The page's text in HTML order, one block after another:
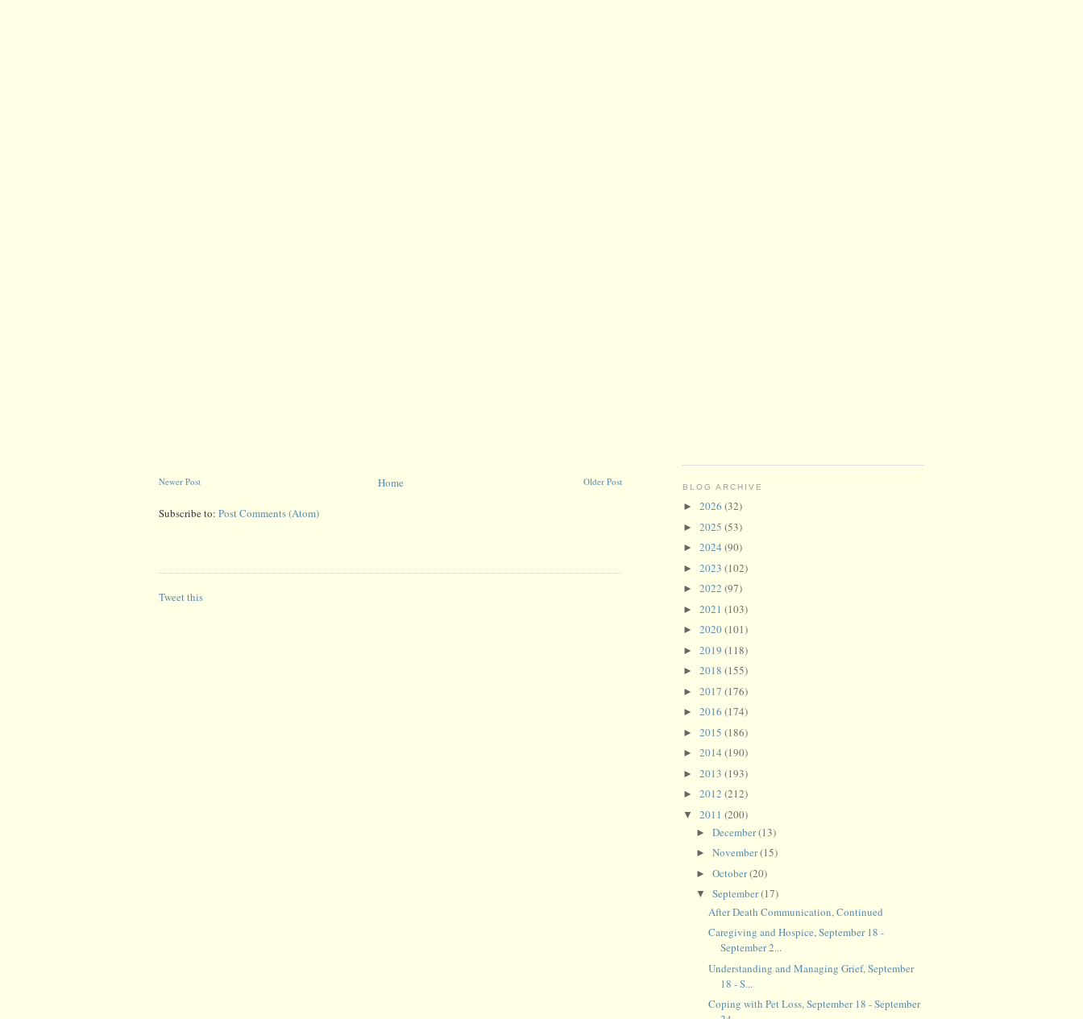
Newer Post Older Post
Home
Subscribe to: Post Comments (Atom)
Tweet this
BLOG ARCHIVE
► 2026 (32)
► 2025 (53)
► 2024 (90)
► 2023 (102)
► 2022 (97)
► 2021 (103)
► 2020(101)
► 2019 (118)
► 2018 (155)
► 2017 (176)
► 2016 (174)
► 2015 (186)
► 2014 (190)
► 2013 (193)
► 2012 (212)
▼ 2011 (200)
► December(13)
► November(15)
► October(20)
▼ September(17)
After Death Communication, Continued
Caregiving and Hospice, September 18 -
September 2...
Understanding and Managing Grief, September
18 - S...
Coping with Pet Loss, September 18 - September